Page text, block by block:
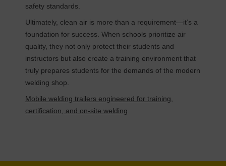
safety standards.
Ultimately, clean air is more than a requirement—it’s a
foundation for success. When schools prioritize air
quality, they not only protect their students and
instructors but also create a training environment that
truly prepares students for the demands of the modern
welding shop.
Mobile welding trailers engineered for training,
certification, and on-site welding